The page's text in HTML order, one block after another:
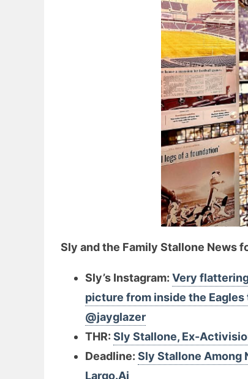
Sly and the Family Stallone News
Sly’s Instagram: Very
picture from inside the
@jayglazer
THR: Sly Stallone, Ex-
Deadline: Sly Stallone Among
Largo.Ai